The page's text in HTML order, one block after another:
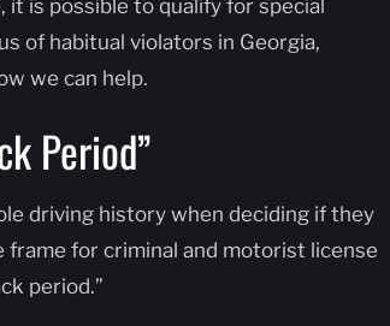
is possible to qualify for special
of habitual violators in Georgia,
we can help.
Period”
driving history when deciding if they
frame for criminal and motorist license
period.”